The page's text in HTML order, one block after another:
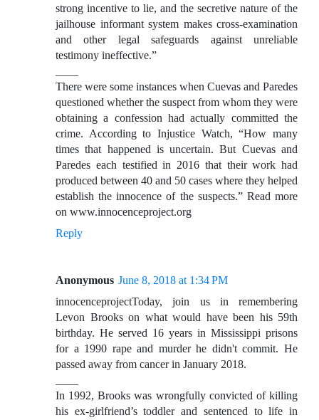
strong incentive to lie, and the secretive nature of the
jailhouse informant system makes cross-examination
and other legal safeguards against unreliable
testimony ineffective.”
There were some instances when Cuevas and Paredes
questioned whether the suspect from whom they were
obtaining a confession had actually committed the
crime. According to Injustice Watch, “How many
times that happened is uncertain. But Cuevas and
Paredes each testified in 2016 that their work had
produced between 40 and 50 cases where they helped
establish the innocence of the suspects.” Read more
on www.innocenceproject.org
Reply
Anonymous June 8, 2018 at 1:34 PM
innocenceprojectToday, join us in remembering
Levon Brooks on what would have been his 59th
birthday. He served 16 years in Mississippi prisons
for a 1990 rape and murder he didn't commit. He
passed away from cancer in January 2018.
In 1992, Brooks was wrongfully convicted of killing
his ex-girlfriend’s toddler and sentenced to life in